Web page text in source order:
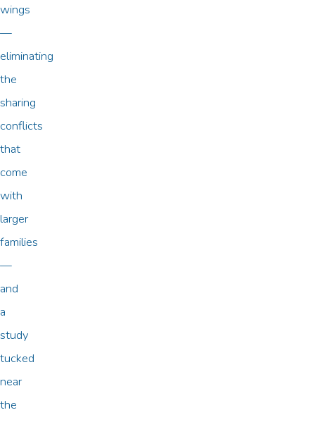
wings
—
eliminating
the
sharing
conflicts
that
come
with
larger
families
—
and
a
study
tucked
near
the